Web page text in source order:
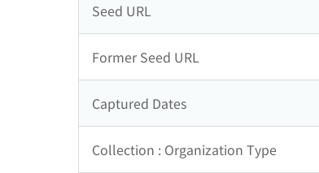
Seed URL
Former Seed URL
Captured Dates
Collection : Organization Type